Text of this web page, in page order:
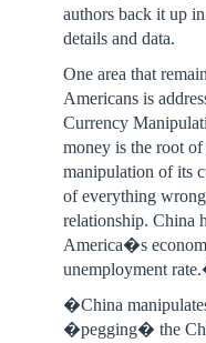
authors back it up
details and data.
One area that
Americans is
Currency
money is the root
manipulation of its
of everything
relationship. China
America�s
unemployment
�China
�pegging� the